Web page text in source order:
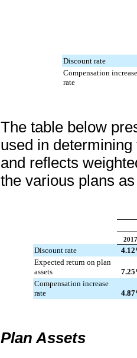
Discount rate
Compensation increase
rate
The table below
used in
and reflects
the various plans
2017
Discount rate 4.12
Expected return on plan
assets
7.25
Compensation increase
rate
4.87
Plan Assets